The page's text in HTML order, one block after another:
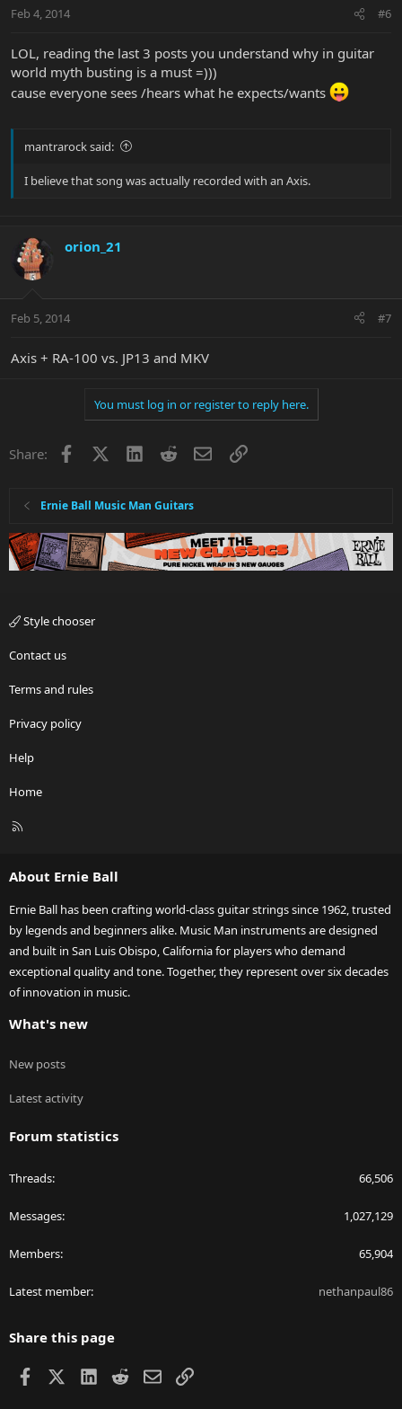
Feb 4, 2014 #6
LOL, reading the last 3 posts you understand why in guitar
world myth busting is a must =)))
cause everyone sees /hears what he expects/wants
mantrarock said:
I believe that song was actually recorded with an Axis.
orion_21
Feb 5, 2014 #7
Axis + RA-100 vs. JP13 and MKV
You must log in or register to reply here.
Share: Facebook LinkedInRedditEmailLink
Ernie Ball Music Man Guitars
Style chooser
Contact us
Terms and rules
Privacy policy
Help
Home
R
About Ernie Ball
Ernie Ball has been crafting world-class guitar strings since 1962, trusted
by legends and beginners alike. Music Man instruments are designed
and built in San Luis Obispo, California for players who demand
exceptional quality and tone. Together, they represent over six decades
of innovation in music.
What's new
New posts
Latest activity
Forum statistics
Threads 66,506
Messages 1,027,129
Members 65,904
Latest member nethanpaul86
Share this page
Facebook LinkedIn
RedditEmailLink